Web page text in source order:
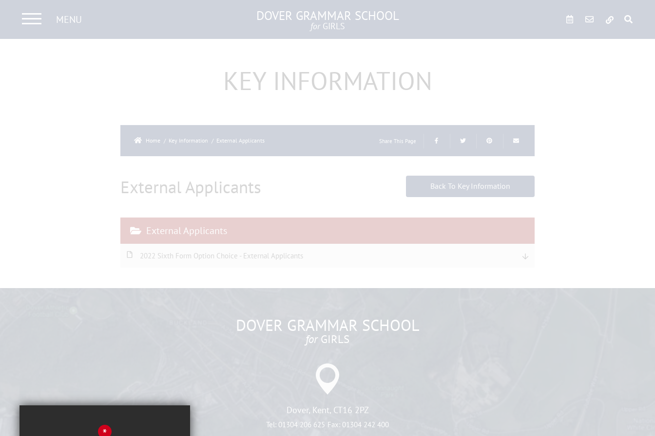
MENU DOVER GRAMMAR SCHOOL
forGIRLS
KEY INFORMATION
Home Key Information External Applicants Share This Page
Back To Key Information
External Applicants
External Applicants
2022 Sixth Form Option Choice - External Applicants
DOVER GRAMMAR SCHOOL
forGIRLS
Dover, Kent, CT16 2PZ
Tel: 01304 206 625 Fax: 01304 242 400